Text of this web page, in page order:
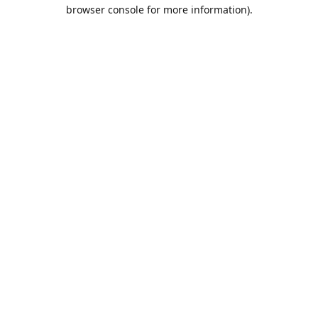
browser console for more information).